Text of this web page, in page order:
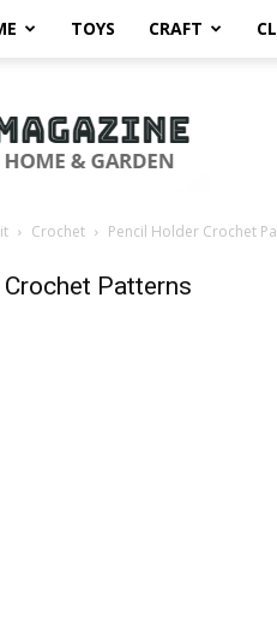
TOYS CRAFT
Crochet Pencil Holder Crochet
Patterns